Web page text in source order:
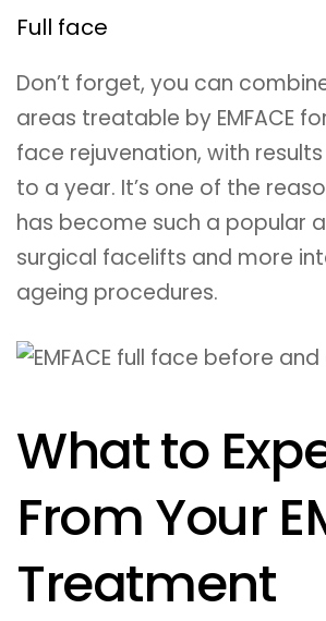
Full face
Don’t forget, you can
areas treatable by EMFACE
face rejuvenation, with
to a year. It’s one of the
has become such a popular
surgical facelifts and more
ageing procedures.
What to
From Your
Treatment